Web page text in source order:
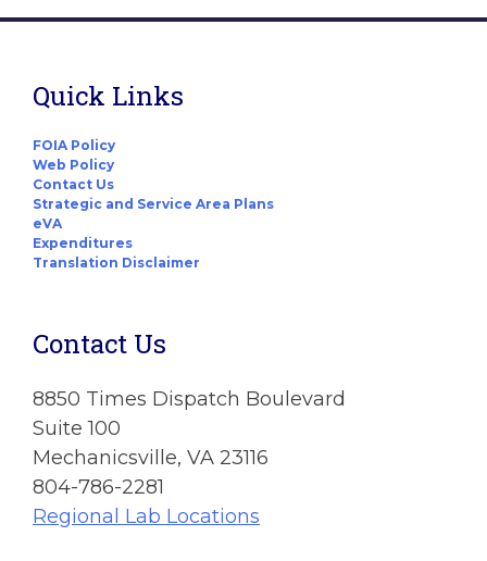
Quick Links
FOIA Policy
Web Policy
Contact Us
Strategic and Service Area Plans
eVA
Expenditures
Translation Disclaimer
Contact Us
8850 Times Dispatch Boulevard
Suite 100
Mechanicsville, VA 23116
804-786-2281
Regional Lab Locations